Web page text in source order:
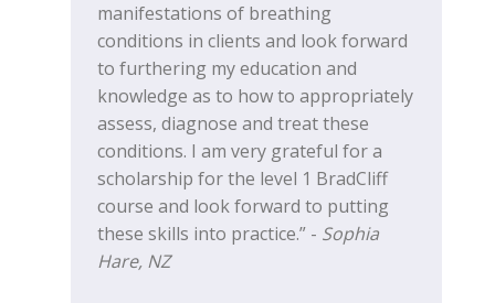
manifestations of breathing
conditions in clients and look forward
to furthering my education and
knowledge as to how to appropriately
assess, diagnose and treat these
conditions. I am very grateful for a
scholarship for the level 1 BradCliff
course and look forward to putting
these skills into practice.” - Sophia
Hare, NZ